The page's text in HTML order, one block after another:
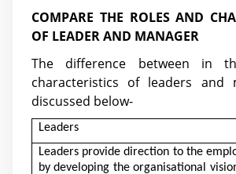
COMPARE THE ROLES AND
OF LEADER AND MANAGER
The difference between in
characteristics of leaders and
discussed below-
Leaders
Leaders provide direction to the
by developing the organisational